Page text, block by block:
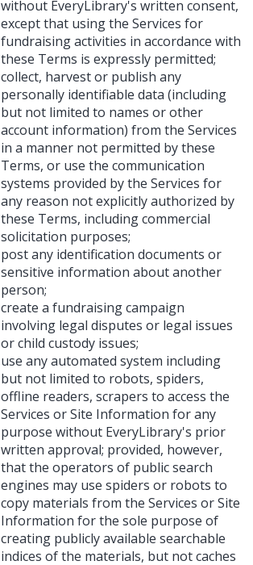
without EveryLibrary's written consent,
except that using the Services for
fundraising activities in accordance with
these Terms is expressly permitted;
collect, harvest or publish any
personally identifiable data (including
but not limited to names or other
account information) from the Services
in a manner not permitted by these
Terms, or use the communication
systems provided by the Services for
any reason not explicitly authorized by
these Terms, including commercial
solicitation purposes;
post any identification documents or
sensitive information about another
person;
create a fundraising campaign
involving legal disputes or legal issues
or child custody issues;
use any automated system including
but not limited to robots, spiders,
offline readers, scrapers to access the
Services or Site Information for any
purpose without EveryLibrary's prior
written approval; provided, however,
that the operators of public search
engines may use spiders or robots to
copy materials from the Services or Site
Information for the sole purpose of
creating publicly available searchable
indices of the materials, but not caches